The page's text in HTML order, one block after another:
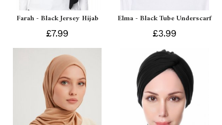
Farah - Black Jersey Hijab
£7.99
Elma - Black Tube Underscarf
£3.99